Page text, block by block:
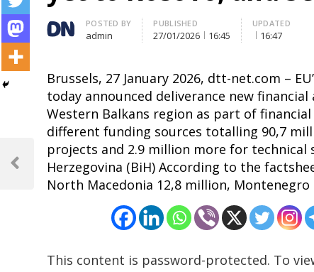
Author
POSTED BY
admin
PUBLISHED
27/01/2026 16:45
UPDATED
16:47
Brussels, 27 January 2026, dtt-net.com –
today announced deliverance new
Western Balkans region as part of
different funding sources totalling 90,7
projects and 2.9 million more for
Herzegovina (BiH) According to the
North Macedonia 12,8 million,
This content is password-protected. To
Post
navigation
Previous